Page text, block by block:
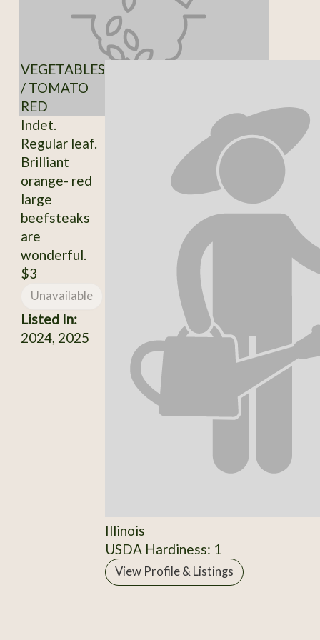
VEGETABLES
/ TOMATO
RED
Indet.
Regular leaf.
Brilliant
orange- red
large
beefsteaks
are
wonderful.
$3
Unavailable
Listed In:
2024, 2025
Illinois
USDA Hardiness: 1
View Profile & Listings